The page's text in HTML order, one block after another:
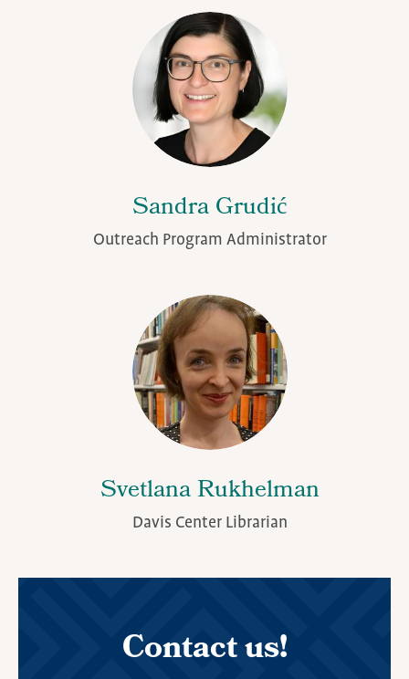
Sandra Grudić
Outreach Program Administrator
Svetlana Rukhelman
Davis Center Librarian
Contact us!